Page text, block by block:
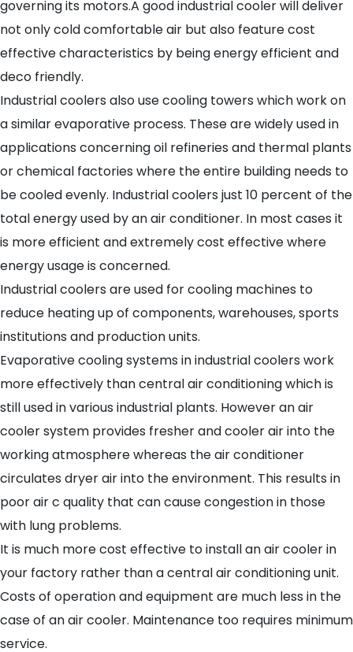
governing its motors.A good industrial cooler will deliver
not only cold comfortable air but also feature cost
effective characteristics by being energy efficient and
deco friendly.
Industrial coolers also use cooling towers which work on
a similar evaporative process. These are widely used in
applications concerning oil refineries and thermal plants
or chemical factories where the entire building needs to
be cooled evenly. Industrial coolers just 10 percent of the
total energy used by an air conditioner. In most cases it
is more efficient and extremely cost effective where
energy usage is concerned.
Industrial coolers are used for cooling machines to
reduce heating up of components, warehouses, sports
institutions and production units.
Evaporative cooling systems in industrial coolers work
more effectively than central air conditioning which is
still used in various industrial plants. However an air
cooler system provides fresher and cooler air into the
working atmosphere whereas the air conditioner
circulates dryer air into the environment. This results in
poor air c quality that can cause congestion in those
with lung problems.
It is much more cost effective to install an air cooler in
your factory rather than a central air conditioning unit.
Costs of operation and equipment are much less in the
case of an air cooler. Maintenance too requires minimum
service.